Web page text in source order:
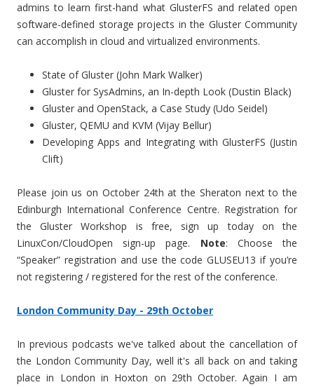
admins to learn first-hand what GlusterFS and related open
software-defined storage projects in the Gluster Community
can accomplish in cloud and virtualized environments.
State of Gluster (John Mark Walker)
Gluster for SysAdmins, an In-depth Look (Dustin Black)
Gluster and OpenStack, a Case Study (Udo Seidel)
Gluster, QEMU and KVM (Vijay Bellur)
Developing Apps and Integrating with GlusterFS (Justin
Clift)
Please join us on October 24th at the Sheraton next to the
Edinburgh International Conference Centre. Registration for
the Gluster Workshop is free, sign up today on the
LinuxCon/CloudOpen sign-up page. Note: Choose the
“Speaker” registration and use the code GLUSEU13 if you’re
not registering / registered for the rest of the conference.
London Community Day - 29th October
In previous podcasts we've talked about the cancellation of
the London Community Day, well it's all back on and taking
place in London in Hoxton on 29th October. Again I am